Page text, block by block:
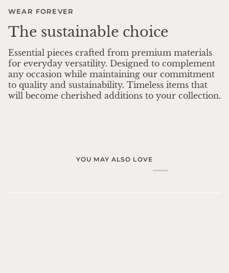
WEAR FOREVER
The sustainable choice
Essential pieces crafted from premium materials
for everyday versatility. Designed to complement
any occasion while maintaining our commitment
to quality and sustainability. Timeless items that
will become cherished additions to your collection.
YOU MAY ALSO LOVE